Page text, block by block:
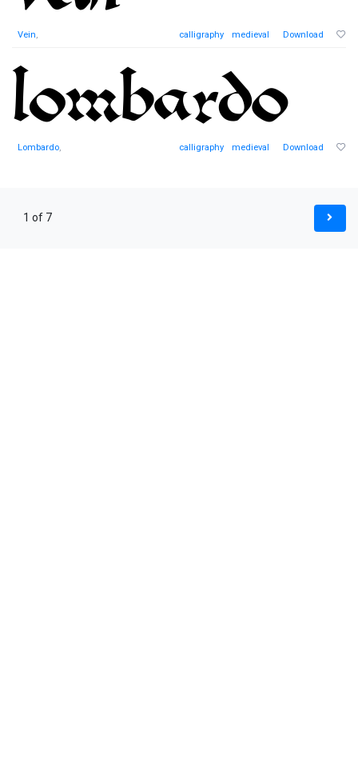
Vein, calligraphy medieval Download
Lombardo, calligraphy medieval Download
1 of 7